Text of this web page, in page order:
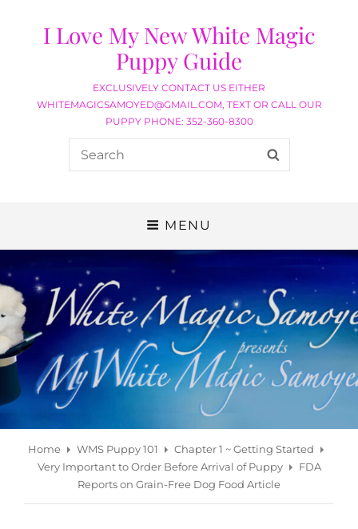
I Love My New White Magic
Puppy Guide
EXCLUSIVELY CONTACT US EITHER
WHITEMAGICSAMOYED@GMAIL.COM, TEXT OR CALL OUR
PUPPY PHONE: 352-360-8300
MENU
Home WMS Puppy 101
Chapter 1 ~ Getting Started
Very Important to Order Before Arrival of Puppy
FDA
Reports on Grain-Free Dog Food Article